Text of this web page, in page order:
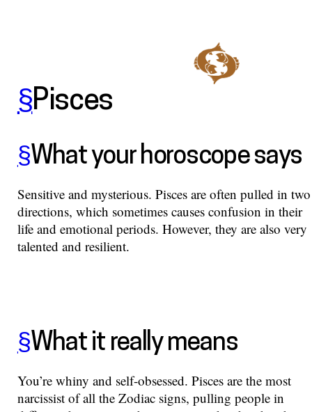
§Pisces
§What your horoscope says
Sensitive and mysterious. Pisces are often pulled in two
directions, which sometimes causes confusion in their
life and emotional periods. However, they are also very
talented and resilient.
§What it really means
You’re whiny and self-obsessed. Pisces are the most
narcissist of all the Zodiac signs, pulling people in